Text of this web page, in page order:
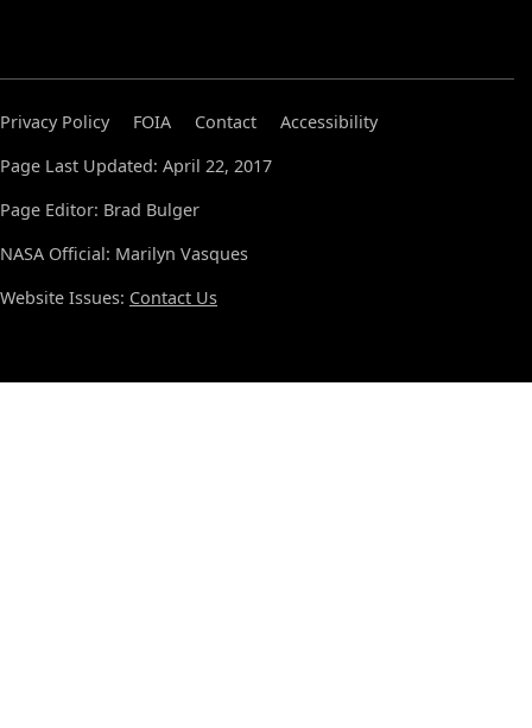
Privacy Policy FOIA Contact
Accessibility
Page Last Updated: April 22, 2017
Page Editor: Brad Bulger
NASA Official: Marilyn Vasques
Website Issues: Contact Us